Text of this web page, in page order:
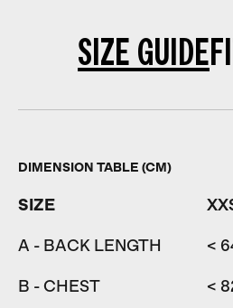
SIZE GUIDE
DIMENSION TABLE (CM)
SIZE
A - BACK LENGTH <
B - CHEST <